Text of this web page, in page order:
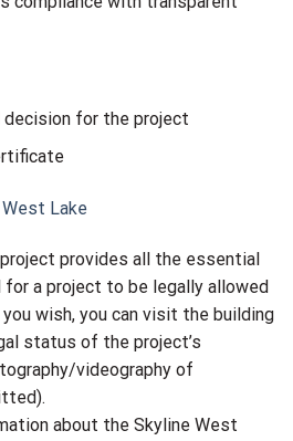
for the project
provides all the essential
a project to be legally allowed
wish, you can visit the building
status of the project’s
videography of
about the Skyline West